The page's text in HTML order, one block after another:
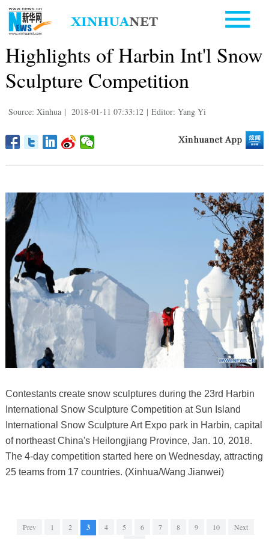
Highlights of Harbin Int'l Snow
Sculpture Competition
Source: Xinhua | 2018-01-11 07:33:12 | Editor: Yang Yi
Contestants create snow sculptures during the 23rd Harbin
International Snow Sculpture Competition at Sun Island
International Snow Sculpture Art Expo park in Harbin, capital
of northeast China's Heilongjiang Province, Jan. 10, 2018.
The 4-day competition started here on Wednesday, attracting
25 teams from 17 countries. (Xinhua/Wang Jianwei)
Prev 1 2 3 4 5 6 7 8 9 10
Next